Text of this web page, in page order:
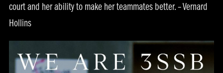
court and her ability to make her teammates better. – Vernard
Hollins